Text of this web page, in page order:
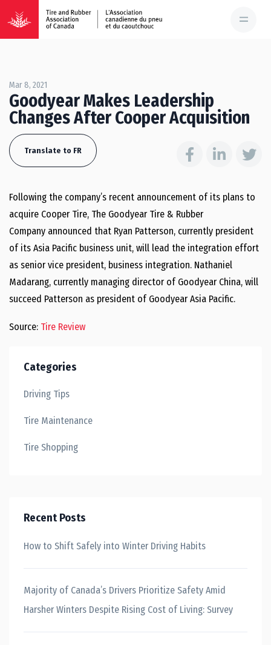
Mar 8, 2021
Goodyear Makes Leadership
Changes After Cooper Acquisition
Translate to FR
Following the company’s recent announcement of its plans to
acquire Cooper Tire, The Goodyear Tire & Rubber
Company announced that Ryan Patterson, currently president
of its Asia Pacific business unit, will lead the integration effort
as senior vice president, business integration. Nathaniel
Madarang, currently managing director of Goodyear China, will
succeed Patterson as president of Goodyear Asia Pacific.
Source: Tire Review
Categories
Driving Tips
Tire Maintenance
Tire Shopping
Recent Posts
How to Shift Safely into Winter Driving Habits
Majority of Canada’s Drivers Prioritize Safety Amid
Harsher Winters Despite Rising Cost of Living: Survey